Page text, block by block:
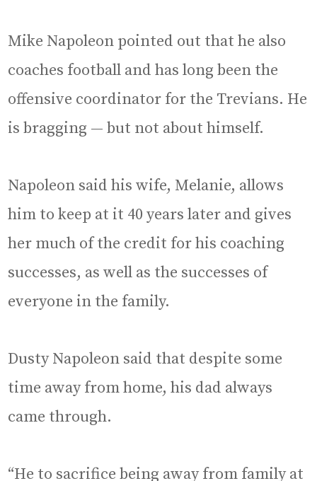
Mike Napoleon pointed out that he also
coaches football and has long been the
offensive coordinator for the Trevians. He
is bragging — but not about himself.
Napoleon said his wife, Melanie, allows
him to keep at it 40 years later and gives
her much of the credit for his coaching
successes, as well as the successes of
everyone in the family.
Dusty Napoleon said that despite some
time away from home, his dad always
came through.
“He to sacrifice being away from family at